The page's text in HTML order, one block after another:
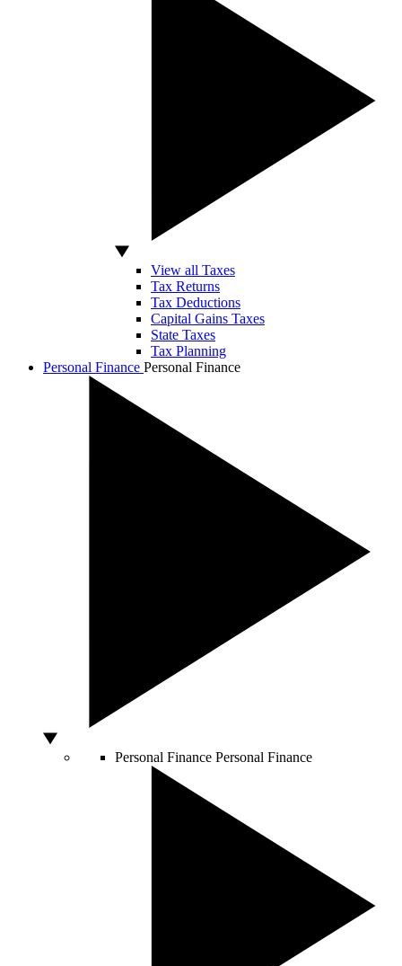
View all Taxes
Tax Returns
Tax Deductions
Capital Gains Taxes
State Taxes
Tax Planning
Personal Finance Personal Finance
Personal Finance Personal Finance